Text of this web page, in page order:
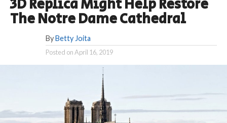
3D Replica Might Help Restore
The Notre Dame Cathedral
By Betty Joita
Posted onApril 16, 2019